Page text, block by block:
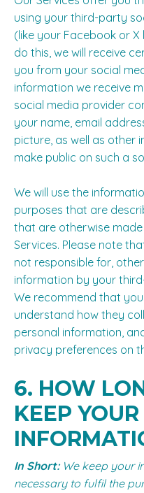
using your third-party
(like your Facebook or
do this, we will receive
you from your social
information we receive
social media provider
your name, email
picture, as well as other
make public on such a
We will use the
purposes that are
that are otherwise
Services. Please note
not responsible for,
information by your
We recommend that
understand how they
personal information,
privacy preferences on
6. HOW
KEEP YOUR
In Short: We keep your
necessary to fulfil the